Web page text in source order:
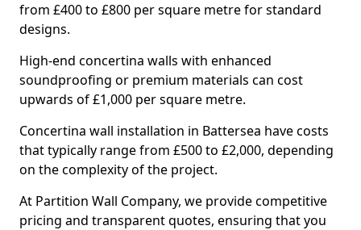
from £400 to £800 per square metre for standard
designs.
High-end concertina walls with enhanced
soundproofing or premium materials can cost
upwards of £1,000 per square metre.
Concertina wall installation in Battersea have costs
that typically range from £500 to £2,000, depending
on the complexity of the project.
At Partition Wall Company, we provide competitive
pricing and transparent quotes, ensuring that you